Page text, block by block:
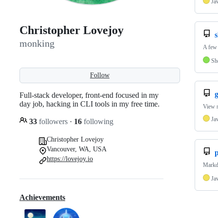
Christopher Lovejoy
monking
Follow
Full-stack developer, front-end focused in my
day job, hacking in CLI tools in my free time.
33 followers · 16 following
Christopher Lovejoy
Vancouver, WA, USA
https://lovejoy.io
Achievements
A few
View